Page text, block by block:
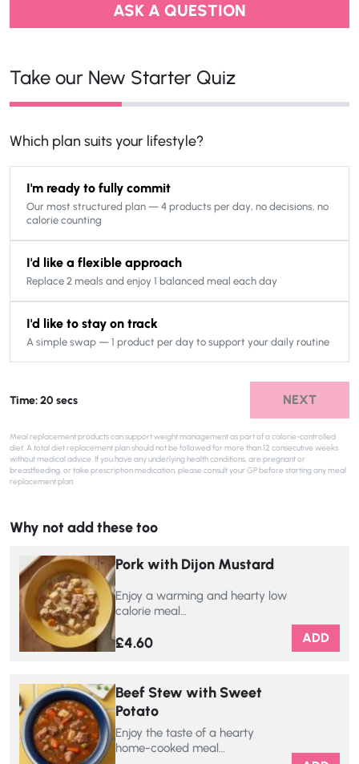
ASK A QUESTION
Take our New Starter Quiz
Which plan suits your lifestyle?
I'm ready to fully commit
Our most structured plan — 4 products per day, no decisions, no
calorie counting
I'd like a flexible approach
Replace 2 meals and enjoy 1 balanced meal each day
I'd like to stay on track
A simple swap — 1 product per day to support your daily routine
Time: 20 secs NEXT
Meal replacement products can support weight management as part of a calorie-controlled
diet. A total diet replacement plan should not be followed for more than 12 consecutive weeks
without medical advice. If you have any underlying health conditions, are pregnant or
breastfeeding, or take prescription medication, please consult your GP before starting any meal
replacement plan.
Why not add these too
Pork with Dijon Mustard
Enjoy a warming and hearty low
calorie meal…
£4.60 ADD
Beef Stew with Sweet
Potato
Enjoy the taste of a hearty
home-cooked meal…